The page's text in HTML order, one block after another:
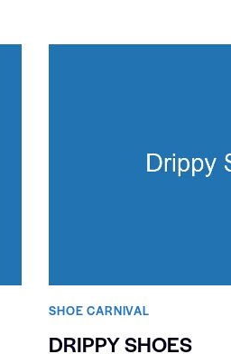
SHOE CARNIVAL​
DRIPPY SHOES